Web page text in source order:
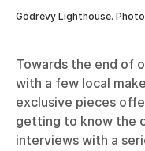
Godrevy Lighthouse.
Towards the end of
with a few local
exclusive pieces
getting to know the
interviews with a